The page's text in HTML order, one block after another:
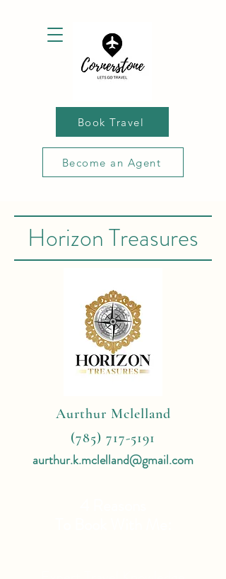
Book Travel
Become an Agent
Horizon Treasures
Aurthur Mclelland
(785) 717-5191
aurthur.k.mclelland@gmail.com